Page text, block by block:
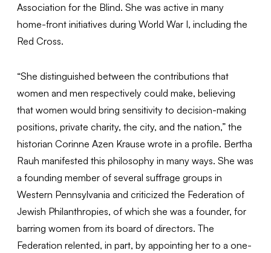
Association for the Blind. She was active in many
home-front initiatives during World War I, including the
Red Cross.
“She distinguished between the contributions that
women and men respectively could make, believing
that women would bring sensitivity to decision-making
positions, private charity, the city, and the nation,” the
historian Corinne Azen Krause wrote in a profile. Bertha
Rauh manifested this philosophy in many ways. She was
a founding member of several suffrage groups in
Western Pennsylvania and criticized the Federation of
Jewish Philanthropies, of which she was a founder, for
barring women from its board of directors. The
Federation relented, in part, by appointing her to a one-